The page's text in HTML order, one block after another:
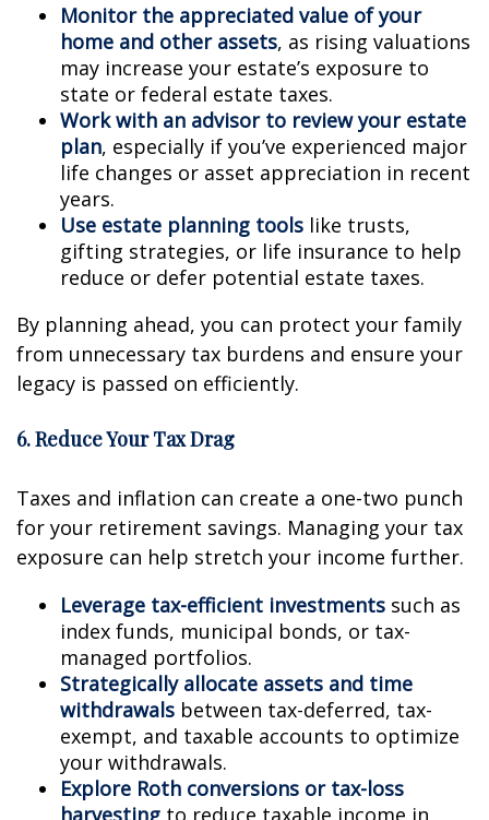
Monitor the appreciated value of your
home and other assets, as rising valuations
may increase your estate’s exposure to
state or federal estate taxes.
Work with an advisor to review your estate
plan, especially if you’ve experienced major
life changes or asset appreciation in recent
years.
Use estate planning tools like trusts,
gifting strategies, or life insurance to help
reduce or defer potential estate taxes.
By planning ahead, you can protect your family
from unnecessary tax burdens and ensure your
legacy is passed on efficiently.
6. Reduce Your Tax Drag
Taxes and inflation can create a one-two punch
for your retirement savings. Managing your tax
exposure can help stretch your income further.
Leverage tax-efficient investments such as
index funds, municipal bonds, or tax-
managed portfolios.
Strategically allocate assets and time
withdrawals between tax-deferred, tax-
exempt, and taxable accounts to optimize
your withdrawals.
Explore Roth conversions or tax-loss
harvesting to reduce taxable income in